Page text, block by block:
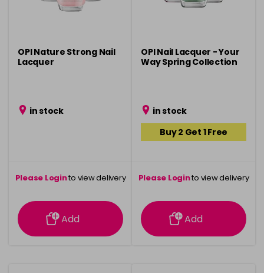
OPI Nature Strong Nail
Lacquer
in stock
Please Loginto view delivery
information
Add
OPI Nail Lacquer - Your
Way Spring Collection
in stock
Buy 2 Get 1 Free
Please Loginto view delivery
information
Add